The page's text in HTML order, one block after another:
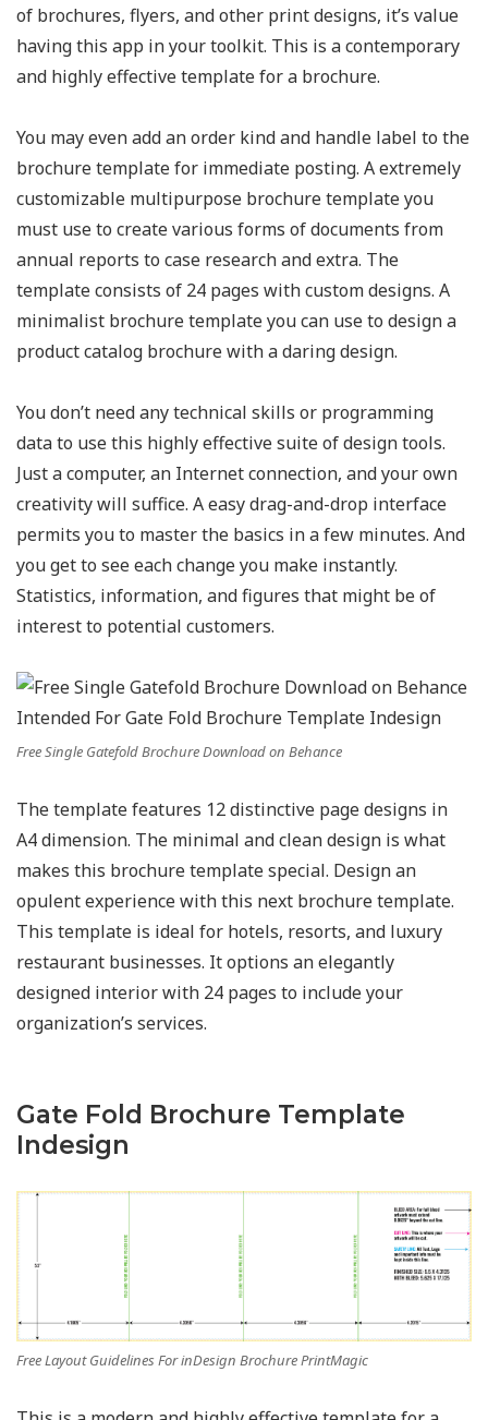
of brochures, flyers, and other print designs, it’s value
having this app in your toolkit. This is a contemporary
and highly effective template for a brochure.
You may even add an order kind and handle label to the
brochure template for immediate posting. A extremely
customizable multipurpose brochure template you
must use to create various forms of documents from
annual reports to case research and extra. The
template consists of 24 pages with custom designs. A
minimalist brochure template you can use to design a
product catalog brochure with a daring design.
You don’t need any technical skills or programming
data to use this highly effective suite of design tools.
Just a computer, an Internet connection, and your own
creativity will suffice. A easy drag-and-drop interface
permits you to master the basics in a few minutes. And
you get to see each change you make instantly.
Statistics, information, and figures that might be of
interest to potential customers.
Free Single Gatefold Brochure Download on Behance
The template features 12 distinctive page designs in
A4 dimension. The minimal and clean design is what
makes this brochure template special. Design an
opulent experience with this next brochure template.
This template is ideal for hotels, resorts, and luxury
restaurant businesses. It options an elegantly
designed interior with 24 pages to include your
organization’s services.
Gate Fold Brochure Template
Indesign
Free Layout Guidelines For inDesign Brochure PrintMagic